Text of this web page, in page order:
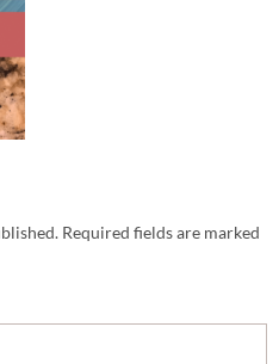
Required fields are marked